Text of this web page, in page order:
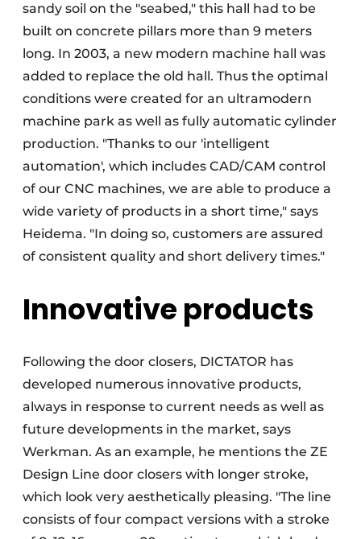
sandy soil on the "seabed," this hall had to be
built on concrete pillars more than 9 meters
long. In 2003, a new modern machine hall was
added to replace the old hall. Thus the optimal
conditions were created for an ultramodern
machine park as well as fully automatic cylinder
production. "Thanks to our 'intelligent
automation', which includes CAD/CAM control
of our CNC machines, we are able to produce a
wide variety of products in a short time," says
Heidema. "In doing so, customers are assured
of consistent quality and short delivery times."
Innovative products
Following the door closers, DICTATOR has
developed numerous innovative products,
always in response to current needs as well as
future developments in the market, says
Werkman. As an example, he mentions the ZE
Design Line door closers with longer stroke,
which look very aesthetically pleasing. "The line
consists of four compact versions with a stroke